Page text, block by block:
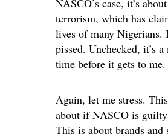
NASCO’s case, it’s
terrorism, which has
lives of many Nigerians.
pissed. Unchecked, it’s
time before it gets to me.
Again, let me stress.
about if NASCO is
This is about brands and